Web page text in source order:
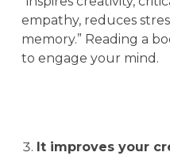
empathy, reduces
memory.” Reading a
to engage your mind.
It improves your